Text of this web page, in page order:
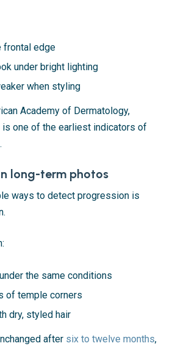
frontal edge
under bright lighting
when styling
Academy of Dermatology,
one of the earliest indicators of
long-term photos
ways to detect progression is
the same conditions
of temple corners
dry, styled hair
after six to twelve months,